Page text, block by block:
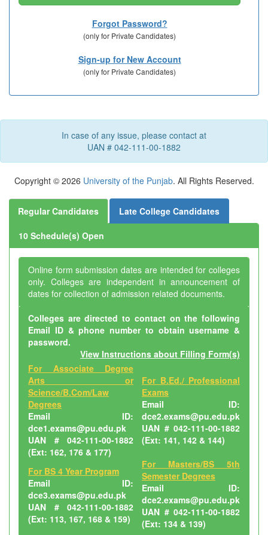
Forgot Password?
(only for Private Candidates)
Sign-up for New Account
(only for Private Candidates)
In case of any issue, please contact at
UAN # 042-111-00-1882
Copyright © 2026 University of the Punjab. All Rights Reserved.
Regular Candidates Late College Candidates
10 Schedule(s) Open
Online form submission dates are intended for colleges
only. Colleges are independent in announcement of
dates for collection of admission related documents.
Colleges are directed to contact on the following
Email ID & phone number to obtain username &
password.
View Instructions about Filling Form(s)
For Associate Degree
Arts or
Science/B.Com/Law
Degrees
Email ID:
dce1.exams@pu.edu.pk
UAN # 042-111-00-1882
(Ext: 162, 176 & 177)
For B.Ed./ Professional
Exams
Email ID:
dce2.exams@pu.edu.pk
UAN # 042-111-00-1882
(Ext: 141, 142 & 144)
For BS 4 Year Program
Email ID:
dce3.exams@pu.edu.pk
UAN # 042-111-00-1882
(Ext: 113, 167, 168 & 159)
For Masters/BS 5th
Semester Degrees
Email ID:
dce2.exams@pu.edu.pk
UAN # 042-111-00-1882
(Ext: 134 & 139)